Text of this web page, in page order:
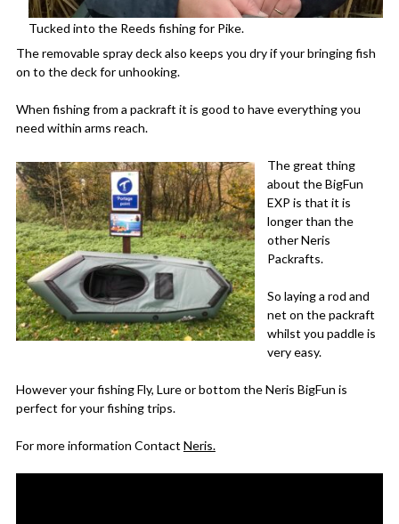
Tucked into the Reeds fishing for Pike.
The removable spray deck also keeps you dry if your bringing fish
on to the deck for unhooking.
When fishing from a packraft it is good to have everything you
need within arms reach.
The great thing
about the BigFun
EXP is that it is
longer than the
other Neris
Packrafts.
So laying a rod and
net on the packraft
whilst you paddle is
very easy.
However your fishing Fly, Lure or bottom the Neris BigFun is
perfect for your fishing trips.
For more information Contact Neris.